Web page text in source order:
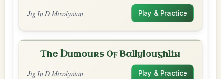
Jig In D Mixolydian Play & Practice
The Humours Of Ballyloughlin
Jig In D Mixolydian Play & Practice